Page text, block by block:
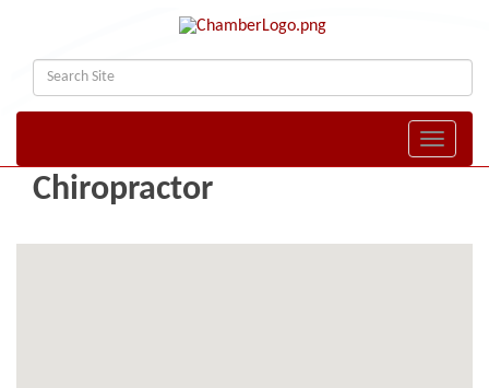
Toggle
Chiropractor